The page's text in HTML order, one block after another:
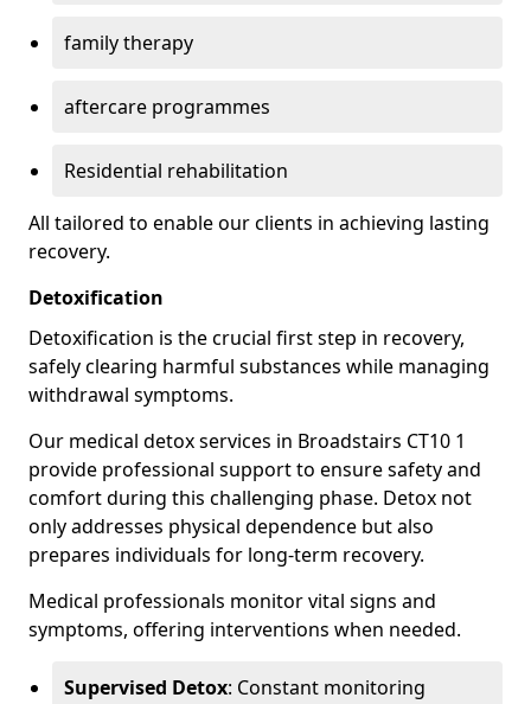
family therapy
aftercare programmes
Residential rehabilitation
All tailored to enable our clients in achieving lasting
recovery.
Detoxification
Detoxification is the crucial first step in recovery,
safely clearing harmful substances while managing
withdrawal symptoms.
Our medical detox services in Broadstairs CT10 1
provide professional support to ensure safety and
comfort during this challenging phase. Detox not
only addresses physical dependence but also
prepares individuals for long-term recovery.
Medical professionals monitor vital signs and
symptoms, offering interventions when needed.
Supervised Detox: Constant monitoring